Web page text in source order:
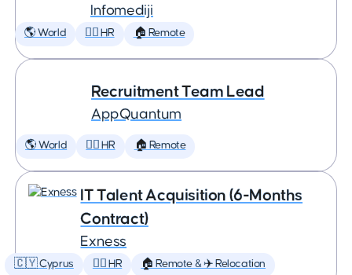
Infomediji
🌎 World 🕵️‍♀️ HR 🏠 Remote
Recruitment Team Lead
AppQuantum
🌎 World 🕵️‍♀️ HR 🏠 Remote
IT Talent Acquisition (6-Months
Contract)
Exness
🇨🇾 Cyprus 🕵️‍♀️ HR 🏠 Remote & ✈️ Relocation